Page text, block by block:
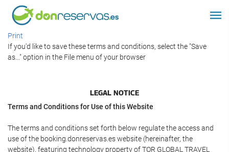
Print
If you'd like to save these terms and conditions, select the "Save
as..." option in the File menu of your browser
LEGAL NOTICE
Terms and Conditions for Use of this Website
The terms and conditions set forth below regulate the access and
use of the booking.donreservas.es website (hereinafter, the
website), featuring technology property of TOR GLOBAL TRAVEL